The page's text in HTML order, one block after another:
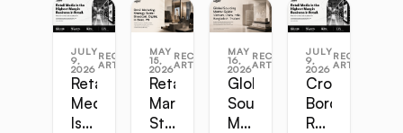
JULY
9,
2026
RECENT
ARTICLES
Retail
Media
Is
MAY
15,
2026
RECENT
ARTICLES
Retail
Marketing
Strategy
MAY
16,
2026
RECENT
ARTICLES
Global
Sourcing
Master
JULY
9,
2026
RECENT
ARTICLES
Cross-
Border
Retail